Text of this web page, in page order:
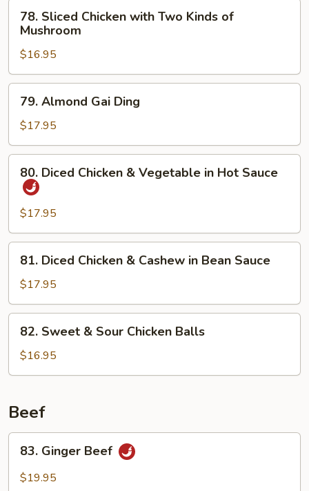
Sliced
Chicken
with
Two
Kinds
Mushroom
78. Sliced Chicken with Two Kinds of
Mushroom
$16.95
Almond
Gai
Ding
79. Almond Gai Ding
$17.95
Diced
Chicken
Vegetable
in
Hot
Sauce
80. Diced Chicken & Vegetable in Hot Sauce
$17.95
Diced
Chicken
&
Cashew
Bean
81. Diced Chicken & Cashew in Bean Sauce
$17.95
Sweet
Sour
Balls
82. Sweet & Sour Chicken Balls
$16.95
Beef
Ginger
Beef
83. Ginger Beef
$19.95